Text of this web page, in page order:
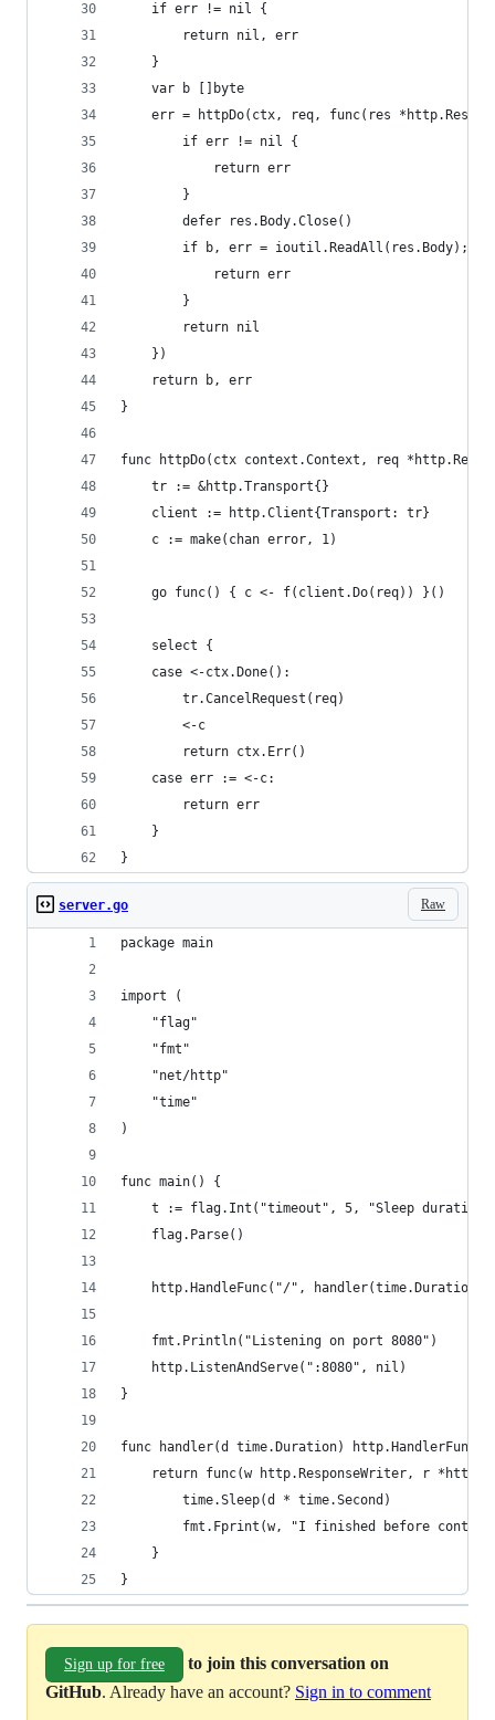
	if err != nil {
		return nil, err
	}
	var b []byte
err = httpDo(ctx, req, func(res
		if err != nil {
			return err
		}
		defer res.Body.Close()
if b, err = ioutil.ReadAll(res.Body);
			return err
		}
		return nil
	})
	return b, err
}
func httpDo(ctx context.Context, req
	tr := &http.Transport{}
	client := http.Client{Transport: tr}
	c := make(chan error, 1)
	go func() { c <- f(client.Do(req)) }()
	select {
	case <-ctx.Done():
		tr.CancelRequest(req)
		<-c
		return ctx.Err()
	case err := <-c:
		return err
	}
}
Raw
server.go
package main
import (
	"flag"
	"fmt"
	"net/http"
	"time"
)
func main() {
t := flag.Int("timeout", 5, "Sleep
	flag.Parse()
http.HandleFunc("/",
	fmt.Println("Listening on port 8080")
	http.ListenAndServe(":8080", nil)
}
func handler(d time.Duration) http.HandlerFunc {
return func(w http.ResponseWriter, r
		time.Sleep(d * time.Second)
fmt.Fprint(w, "I finished before
	}
}
Sign up for free
to join this conversation on
GitHub. Already have an account? Sign in to comment